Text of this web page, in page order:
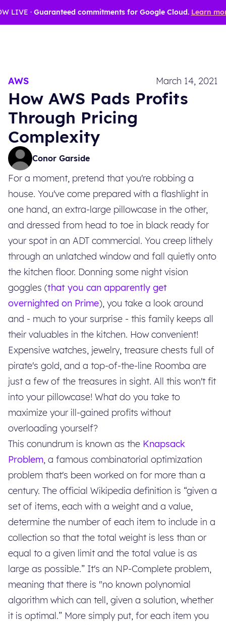
LIVE · Guaranteed commitments for Google Cloud. Learn
AWS March 14, 2021
How AWS Pads Profits
Through Pricing
Complexity
Conor Garside
For a moment, pretend that you're robbing a
house. You've come prepared with a flashlight in
one hand, an extra-large pillowcase in the other,
and dressed from head to toe in black ready for
your spot in an ADT commercial. You creep lithely
through an unlatched window and fall quietly onto
the kitchen floor. Donning some night vision
goggles (that you can apparently get
overnighted on Prime), you take a look around
and - much to your surprise - this family keeps all
their valuables in the kitchen. How convenient!
Expensive watches, jewelry, treasure chests full of
pirate's gold, and a top-of-the-line Roomba are
just a few of the treasures in sight. All this won't fit
into your pillowcase! What do you take to
maximize your ill-gained profits without
overloading yourself?
This conundrum is known as the Knapsack
Problem, a famous combinatorial optimization
problem that's been worked on for more than a
century. The official Wikipedia definition is “given a
set of items, each with a weight and a value,
determine the number of each item to include in a
collection so that the total weight is less than or
equal to a given limit and the total value is as
large as possible.” It's an NP-Complete problem,
meaning that there is "no known polynomial
algorithm which can tell, given a solution, whether
it is optimal.” More simply put, for each item you